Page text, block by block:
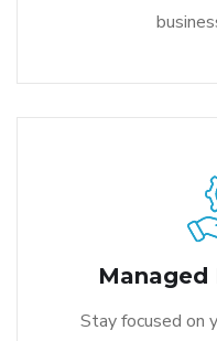
Managed
Stay focused on